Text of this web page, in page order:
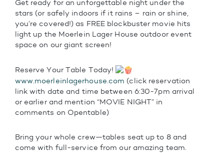
Get ready for an unforgettable night under the
stars (or safely indoors if it rains – rain or shine,
you’re covered!) as FREE blockbuster movie hits
light up the Moerlein Lager House outdoor event
space on our giant screen!
Reserve Your Table Today!
www.moerleinlagerhouse.com (click reservation
link with date and time between 6:30-7pm arrival
or earlier and mention “MOVIE NIGHT” in
comments on Opentable)
Bring your whole crew—tables seat up to 8 and
come with full-service from our amazing team.